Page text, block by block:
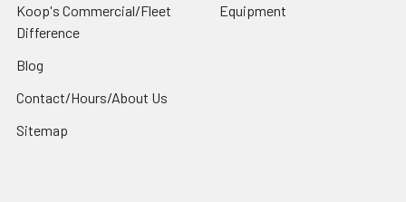
Koop's Commercial/Fleet
Difference
Blog
Contact/Hours/About Us
Sitemap
Equipment